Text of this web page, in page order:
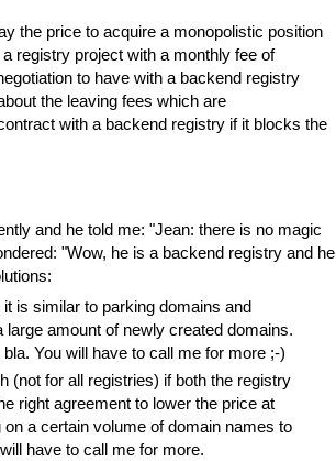
the price to acquire a monopolistic position
registry project with a monthly fee of
to have with a backend registry
the leaving fees which are
with a backend registry if it blocks the
and he told me: "Jean: there is no magic
"Wow, he is a backend registry and he
is similar to parking domains and
amount of newly created domains.
You will have to call me for more ;-)
(not for all registries) if both the registry
right agreement to lower the price at
a certain volume of domain names to
have to call me for more.